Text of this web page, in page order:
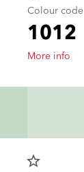
Colour code
1012
More info
star_border